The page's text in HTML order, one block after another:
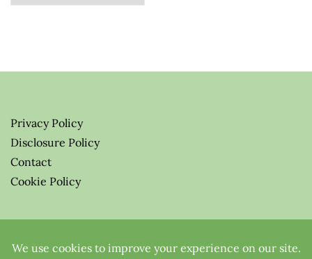
Privacy Policy
Disclosure Policy
Contact
Cookie Policy
All Rights Reserved.